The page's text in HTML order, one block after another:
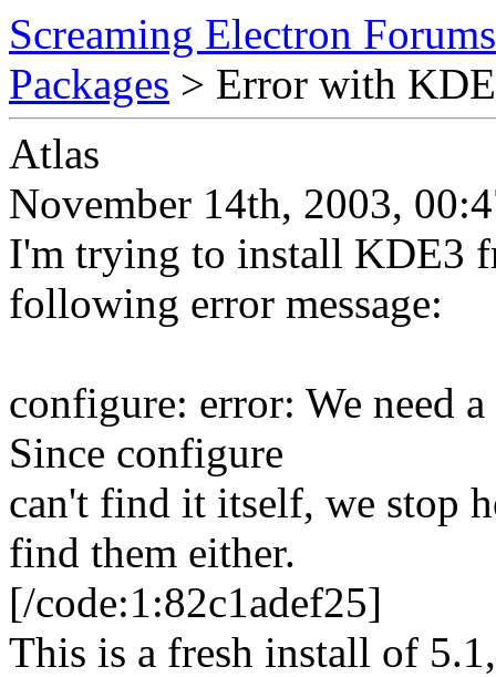
Screaming Electron Forums
Packages > Error with
Atlas
November 14th, 2003,
I'm trying to install KDE3
following error message:
configure: error: We need
Since configure
can't find it itself, we stop
find them either.
[/code:1:82c1adef25]
This is a fresh install of